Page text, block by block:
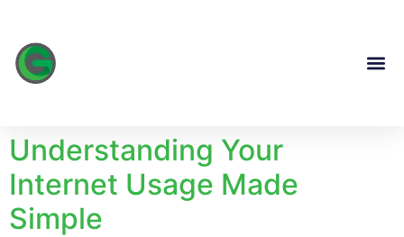
Understanding Your
Internet Usage Made
Simple​